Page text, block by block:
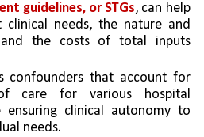
guidelines, or STGs, can help
clinical needs, the nature and
the costs of total inputs
confounders that account for
care for various hospital
ensuring clinical autonomy to
needs.